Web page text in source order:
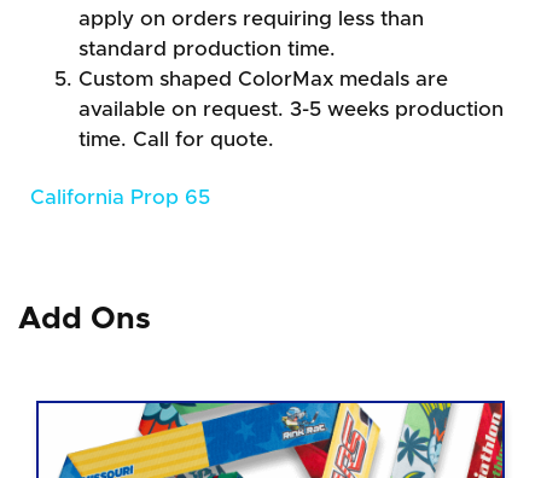
apply on orders requiring less than
standard production time.
Custom shaped ColorMax medals are
available on request. 3-5 weeks production
time. Call for quote.
California Prop 65
Add Ons